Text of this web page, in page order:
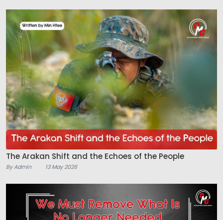
The Arakan Shift and the Echoes of the People
By Admin 13 May 2026